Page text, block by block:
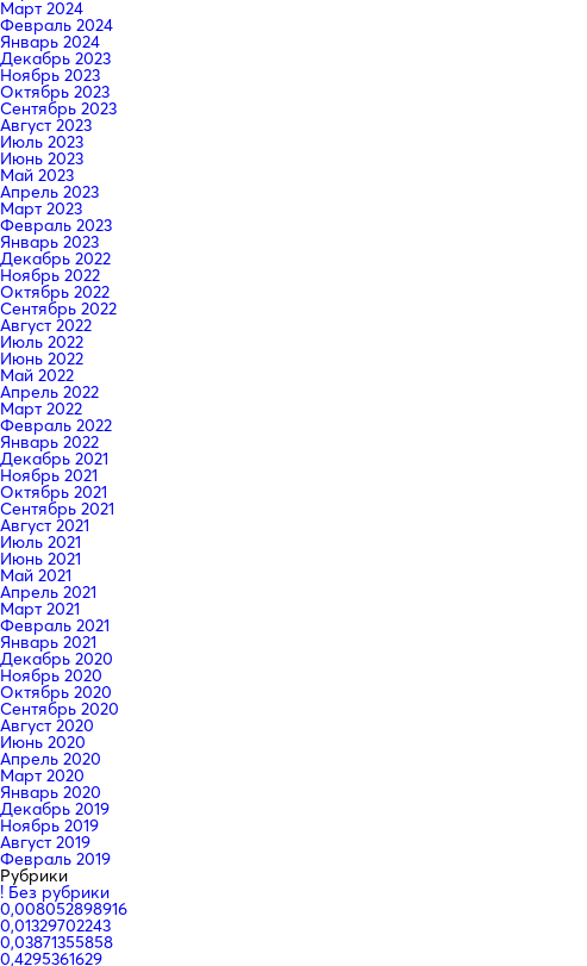
Март 2024
Февраль 2024
Январь 2024
Декабрь 2023
Ноябрь 2023
Октябрь 2023
Сентябрь 2023
Август 2023
Июль 2023
Июнь 2023
Май 2023
Апрель 2023
Март 2023
Февраль 2023
Январь 2023
Декабрь 2022
Ноябрь 2022
Октябрь 2022
Сентябрь 2022
Август 2022
Июль 2022
Июнь 2022
Май 2022
Апрель 2022
Март 2022
Февраль 2022
Январь 2022
Декабрь 2021
Ноябрь 2021
Октябрь 2021
Сентябрь 2021
Август 2021
Июль 2021
Июнь 2021
Май 2021
Апрель 2021
Март 2021
Февраль 2021
Январь 2021
Декабрь 2020
Ноябрь 2020
Октябрь 2020
Сентябрь 2020
Август 2020
Июнь 2020
Апрель 2020
Март 2020
Январь 2020
Декабрь 2019
Ноябрь 2019
Август 2019
Февраль 2019
Рубрики
! Без рубрики
0,008052898916
0,01329702243
0,03871355858
0,4295361629